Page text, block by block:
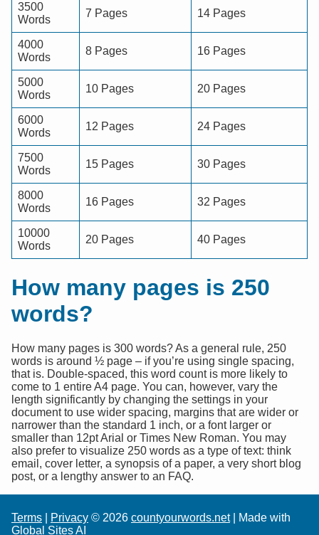
3500
Words
7 Pages 14 Pages
4000
Words
8 Pages 16 Pages
5000
Words
10 Pages 20 Pages
6000
Words
12 Pages 24 Pages
7500
Words
15 Pages 30 Pages
8000
Words
16 Pages 32 Pages
10000
Words
20 Pages 40 Pages
How many pages is 250
words?
How many pages is 300 words? As a general rule, 250
words is around ½ page – if you’re using single spacing,
that is. Double-spaced, this word count is more likely to
come to 1 entire A4 page. You can, however, vary the
length significantly by changing the settings in your
document to use wider spacing, margins that are wider or
narrower than the standard 1 inch, or a font larger or
smaller than 12pt Arial or Times New Roman. You may
also prefer to visualize 250 words as a type of text: think
email, cover letter, a synopsis of a paper, a very short blog
post, or a lengthy answer to an FAQ.
Terms Privacy © 2026 countyourwords.net| Made with
Global Sites AI